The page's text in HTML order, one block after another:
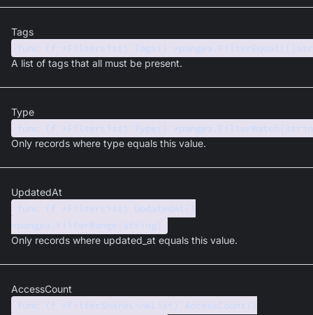
Tags
func (f *FilterList) Tags()
A list of tags that all must be present.
Type
func (f *FilterList) Type()
Only records where type equals this value.
UpdatedAt
func (f *FilterList) UpdatedAt()
*pangea.FilterRange[string]
Only records where updated_at equals this value.
AccessCount
func (f *FilterShareLinkList) AccessCount()